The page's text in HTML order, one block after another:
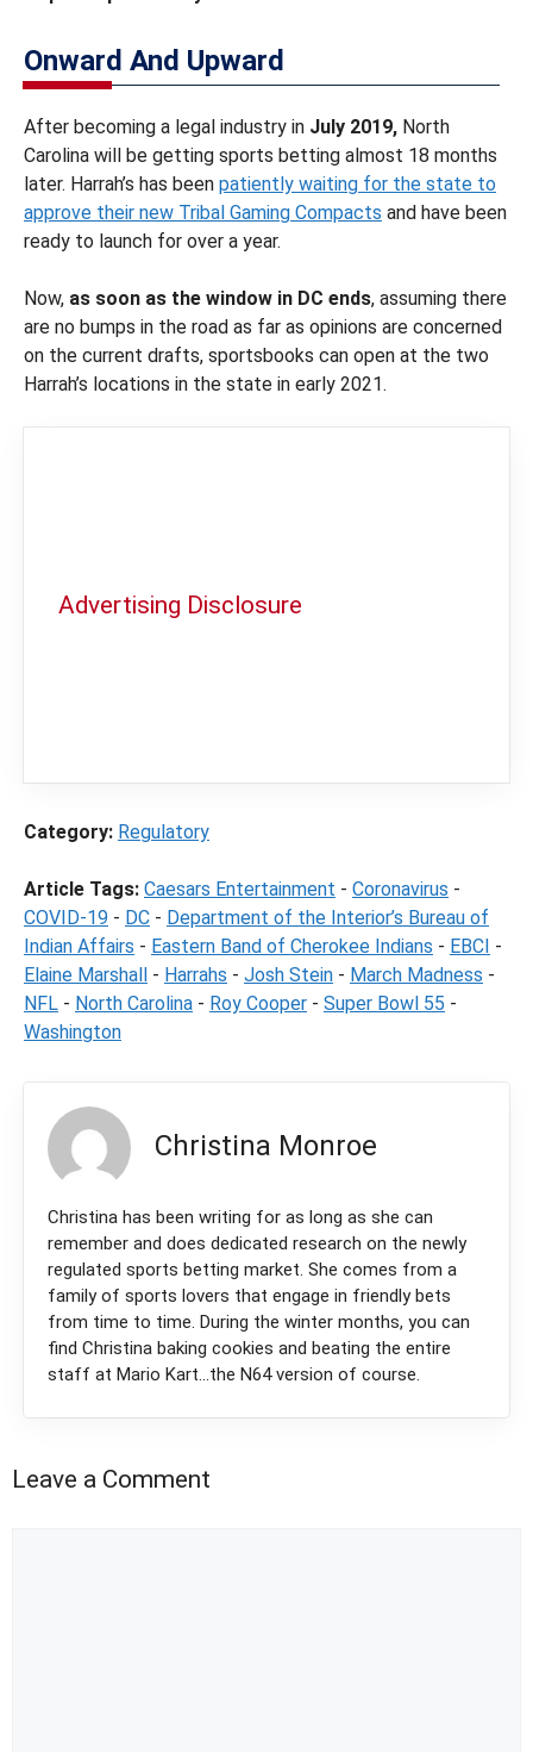
Onward And Upward
After becoming a legal industry in July 2019, North
Carolina will be getting sports betting almost 18 months
later. Harrah’s has been patiently waiting for the state to
approve their new Tribal Gaming Compacts and have been
ready to launch for over a year.
Now, as soon as the window in DC ends, assuming there
are no bumps in the road as far as opinions are concerned
on the current drafts, sportsbooks can open at the two
Harrah’s locations in the state in early 2021.
Advertising Disclosure
Category: Regulatory
Article Tags: Caesars Entertainment - Coronavirus -
COVID-19 - DC - Department of the Interior’s Bureau of
Indian Affairs - Eastern Band of Cherokee Indians - EBCI -
Elaine Marshall - Harrahs - Josh Stein - March Madness -
NFL - North Carolina - Roy Cooper - Super Bowl 55 -
Washington
Christina Monroe
Christina has been writing for as long as she can
remember and does dedicated research on the newly
regulated sports betting market. She comes from a
family of sports lovers that engage in friendly bets
from time to time. During the winter months, you can
find Christina baking cookies and beating the entire
staff at Mario Kart...the N64 version of course.
Leave a Comment